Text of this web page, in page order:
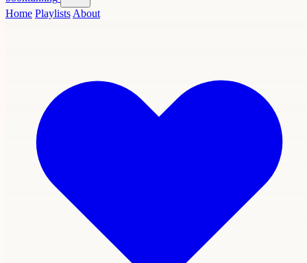
Home Playlists About